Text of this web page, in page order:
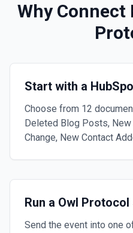
Why Connect
Start with a
Choose from 12
Deleted Blog Posts,
Change, New Contact
Run a Owl
Send the event into one